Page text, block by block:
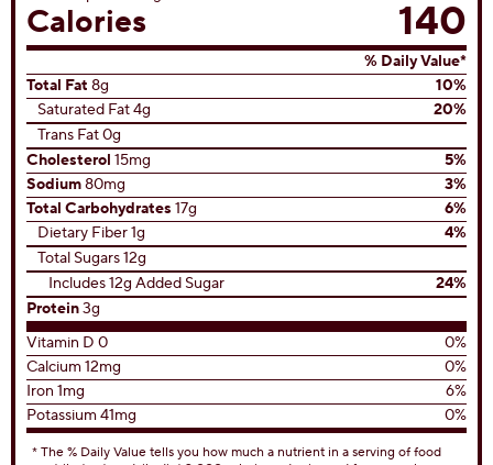
Nutrition Facts
Servings Per Container
40 servings
Serving size
1 cookie (30g)
Amount per serving
Calories 140
Total Fat8g
10%
Saturated Fat 4g
20%
Trans Fat 0g
Cholesterol15mg
5%
Sodium80mg
3%
Total Carbohydrates17g